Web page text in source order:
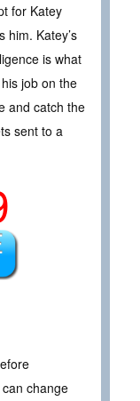
for Katey
him. Katey’s
is what
job on the
and catch the
sent to a
change